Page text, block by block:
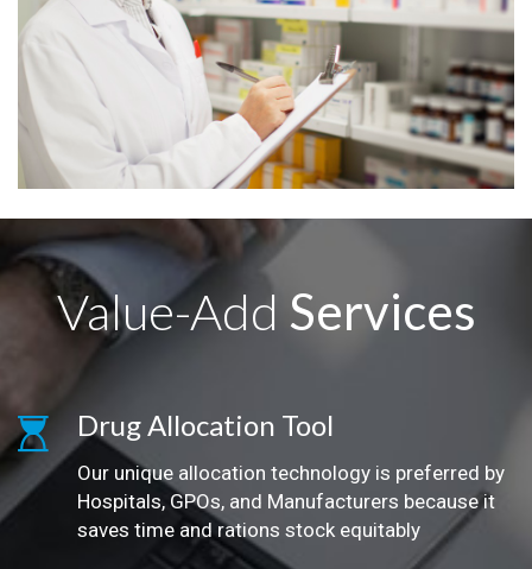
Value-Add Services
Drug Allocation Tool
Our unique allocation technology is preferred by
Hospitals, GPOs, and Manufacturers because it
saves time and rations stock equitably